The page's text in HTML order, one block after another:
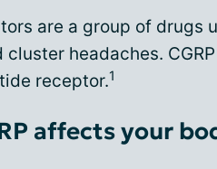
are a group of drugs
cluster headaches.
receptor.1
affects your